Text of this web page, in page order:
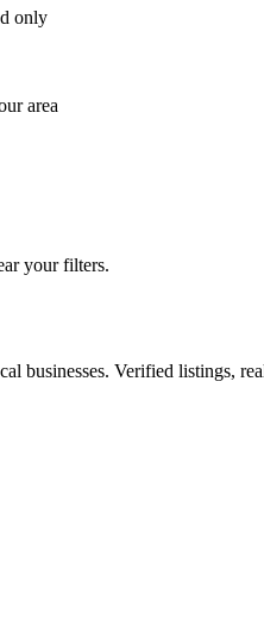
only
area
your filters.
businesses. Verified listings,